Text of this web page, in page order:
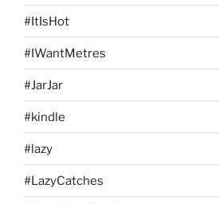
#ItIsHot
#IWantMetres
#JarJar
#kindle
#lazy
#LazyCatches